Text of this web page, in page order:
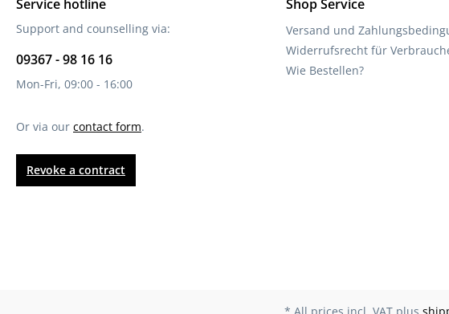
Service hotline
Support and counselling via:
09367 - 98 16 16
Mon-Fri, 09:00 - 16:00
Or via our contact form.
Revoke a contract
Shop Service
Versand und
Widerrufsrecht für
Wie Bestellen?
* All prices incl. VAT plus